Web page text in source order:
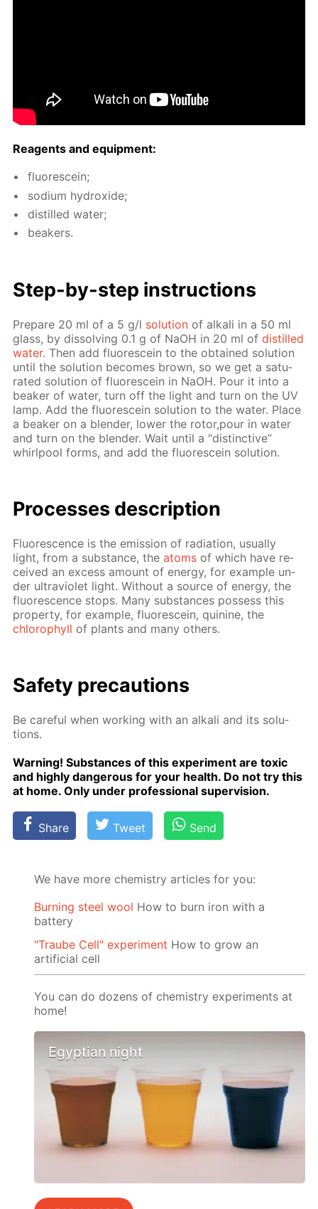
Reagents and equip­ment:
flu­o­res­cein;
sodi­um hy­drox­ide;
dis­tilled wa­ter;
beakers.
Step-by-step in­struc­tions
Pre­pare 20 ml of a 5 g/l so­lu­tion of al­ka­li in a 50 ml
glass, by dis­solv­ing 0.1 g of NaOH in 20 ml ofdis­tilled
wa­ter. Then add flu­o­res­cein to the ob­tained so­lu­tion
un­til the so­lu­tion be­comes brown, so we get a sat­u­
rat­ed so­lu­tion of flu­o­res­cein in NaOH. Pour it into a
beaker of wa­ter, turn off the light and turn on the UV
lamp. Add the flu­o­res­cein so­lu­tion to the wa­ter. Place
a beaker on a blender, low­er the ro­tor,pour in wa­ter
and turn on the blender. Wait un­til a “dis­tinc­tive”
whirlpool forms, and add the flu­o­res­cein so­lu­tion.
Pro­cess­es de­scrip­tion
Flu­o­res­cence is the emis­sion of ra­di­a­tion, usu­al­ly
light, from a sub­stance, theatoms of which have re­
ceived an ex­cess amount of en­er­gy, for ex­am­ple un­
der ul­tra­vi­o­let light. With­out a source of en­er­gy, the
flu­o­res­cence stops. Many sub­stances pos­sess this
prop­er­ty, for ex­am­ple, flu­o­res­cein, qui­nine, the
chloro­phyll of plants and many oth­ers.
Safe­ty pre­cau­tions
Be care­ful when work­ing with an al­ka­li and its so­lu­
tions.
Warn­ing! Sub­stances of this ex­per­i­ment are tox­ic
and high­ly dan­ger­ous for your health. Do not try this
at home. Only un­der pro­fes­sion­al su­per­vi­sion.
Share Tweet Send
We have more chemistry articles for you:
Burning steel wool How to burn iron with a
battery
"Traube Cell" experiment How to grow an
artificial cell
You can do dozens of chemistry experiments at
home!
Egyptian night